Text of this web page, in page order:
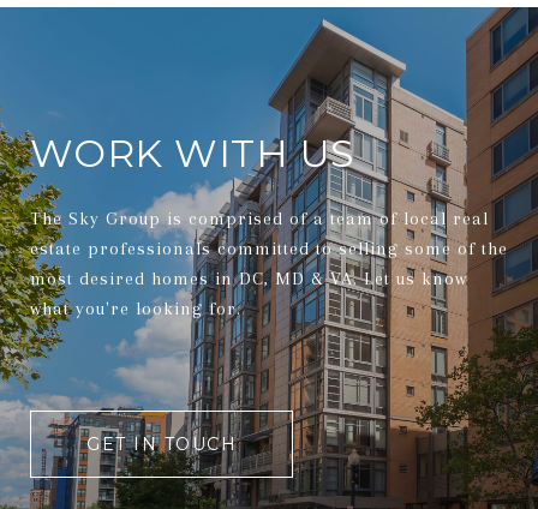
WORK WITH US
The Sky Group is comprised of a team of local real
estate professionals committed to selling some of the
most desired homes in DC, MD & VA. Let us know
what you're looking for.
GET IN TOUCH